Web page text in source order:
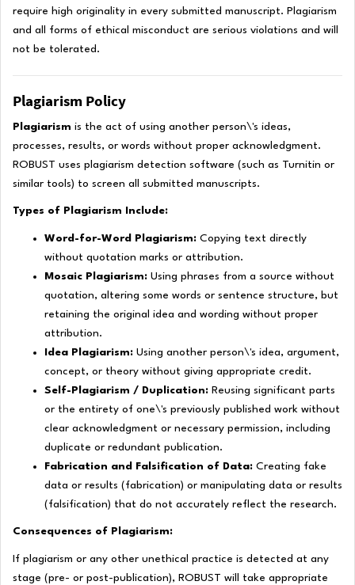
require high originality in every submitted manuscript. Plagiarism
and all forms of ethical misconduct are serious violations and will
not be tolerated.
Plagiarism Policy
Plagiarism is the act of using another person\'s ideas,
processes, results, or words without proper acknowledgment.
ROBUST uses plagiarism detection software (such as Turnitin or
similar tools) to screen all submitted manuscripts.
Types of Plagiarism Include:
Word-for-Word Plagiarism: Copying text directly
without quotation marks or attribution.
Mosaic Plagiarism: Using phrases from a source without
quotation, altering some words or sentence structure, but
retaining the original idea and wording without proper
attribution.
Idea Plagiarism: Using another person\'s idea, argument,
concept, or theory without giving appropriate credit.
Self-Plagiarism / Duplication: Reusing significant parts
or the entirety of one\'s previously published work without
clear acknowledgment or necessary permission, including
duplicate or redundant publication.
Fabrication and Falsification of Data: Creating fake
data or results (fabrication) or manipulating data or results
(falsification) that do not accurately reflect the research.
Consequences of Plagiarism:
If plagiarism or any other unethical practice is detected at any
stage (pre- or post-publication), ROBUST will take appropriate